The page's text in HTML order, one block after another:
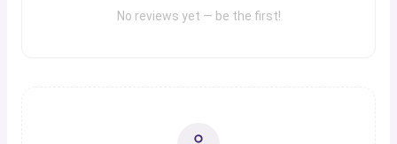
No reviews yet — be the first!